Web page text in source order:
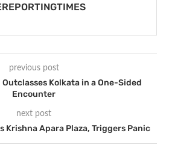
previous post
Outclasses Kolkata in a One-Sided
Encounter
next post
Krishna Apara Plaza, Triggers Panic